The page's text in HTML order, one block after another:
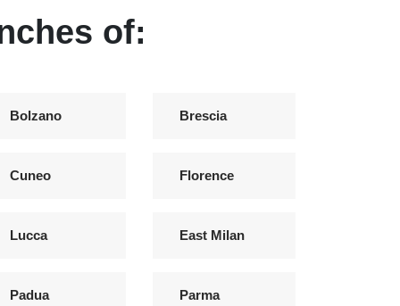
of:
Bolzano Brescia
Cuneo Florence
Lucca East Milan
Padua Parma